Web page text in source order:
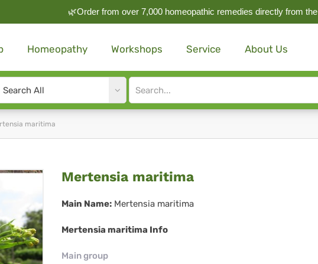
🌿Order from over 7,000 homeopathic remedies directly from the
Homeopathy Workshops Service About Us
type
Site
search
maritima
Mertensia
maritima
Mertensia maritima
Main Name: Mertensia maritima
Mertensia maritima Info
Main group